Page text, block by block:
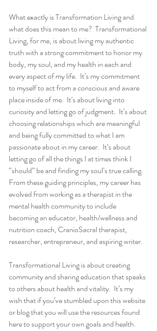
What exactly is Transformation Living and
what does this mean to me?  Transformational
Living, for me, is about living my authentic
truth with a strong commitment to honor my
body, my soul, and my health in each and
every aspect of my life.  It’s my commitment
to myself to act from a conscious and aware
place inside of me.  It’s about living into
curiosity and letting go of judgment.  It’s about
choosing relationships which are meaningful
and being fully committed to what I am
passionate about in my career.  It’s about
letting go of all the things I at times think I
“should” be and finding my soul’s true calling.
From these guiding principles, my career has
evolved from working as a therapist in the
mental health community to include
becoming an educator, health/wellness and
nutrition coach, CranioSacral therapist,
researcher, entrepreneur, and aspiring writer.
Transformational Living is about creating
community and sharing education that speaks
to others about health and vitality.  It’s my
wish that if you’ve stumbled upon this website
or blog that you will use the resources found
here to support your own goals and health.